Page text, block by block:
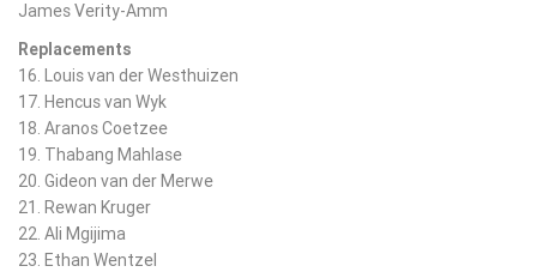
James Verity-Amm
Replacements
16. Louis van der Westhuizen
17. Hencus van Wyk
18. Aranos Coetzee
19. Thabang Mahlase
20. Gideon van der Merwe
21. Rewan Kruger
22. Ali Mgijima
23. Ethan Wentzel